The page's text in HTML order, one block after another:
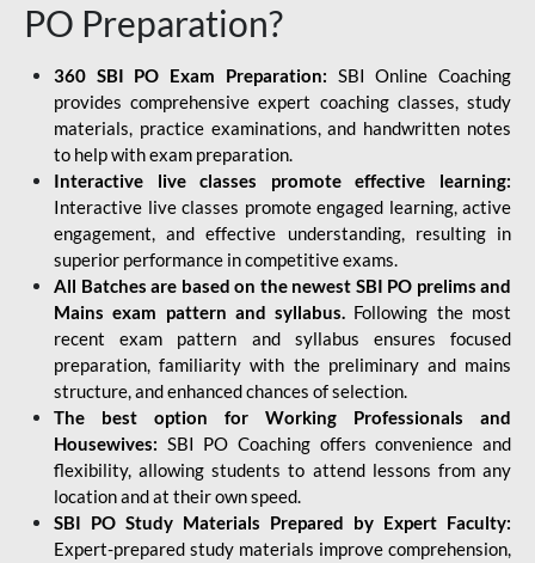
PO Preparation?
360 SBI PO Exam Preparation: SBI Online Coaching
provides comprehensive expert coaching classes, study
materials, practice examinations, and handwritten notes
to help with exam preparation.
Interactive live classes promote effective learning:
Interactive live classes promote engaged learning, active
engagement, and effective understanding, resulting in
superior performance in competitive exams.
All Batches are based on the newest SBI PO prelims and
Mains exam pattern and syllabus. Following the most
recent exam pattern and syllabus ensures focused
preparation, familiarity with the preliminary and mains
structure, and enhanced chances of selection.
The best option for Working Professionals and
Housewives: SBI PO Coaching offers convenience and
flexibility, allowing students to attend lessons from any
location and at their own speed.
SBI PO Study Materials Prepared by Expert Faculty:
Expert-prepared study materials improve comprehension,